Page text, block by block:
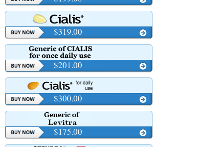
$319.00
$201.00
$300.00
$175.00